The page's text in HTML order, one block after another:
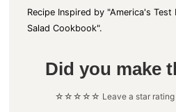
Recipe Inspired by "America's
Salad Cookbook".
Did you make
☆☆☆☆☆ Leave a star rating